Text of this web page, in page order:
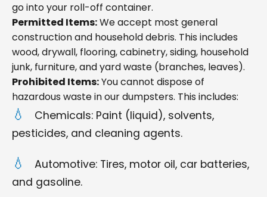
go into your roll-off container.
Permitted Items:We accept most general
construction and household debris. This includes
wood, drywall, flooring, cabinetry, siding, household
junk, furniture, and yard waste (branches, leaves).
Prohibited Items:You cannot dispose of
hazardous waste in our dumpsters. This includes:
Chemicals: Paint (liquid), solvents,
pesticides, and cleaning agents.
Automotive: Tires, motor oil, car batteries,
and gasoline.